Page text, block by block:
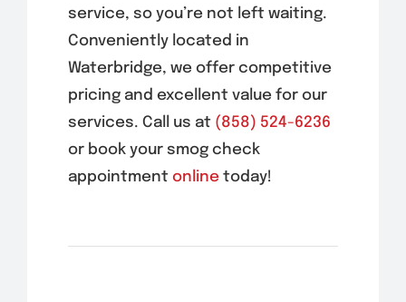
service, so you’re not left waiting.
Conveniently located in
Waterbridge, we offer competitive
pricing and excellent value for our
services. Call us at (858) 524-6236
or book your smog check
appointment onlinetoday!